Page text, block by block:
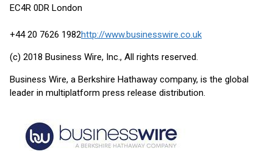
EC4R 0DR London
+44 20 7626 1982http://www.businesswire.co.uk
(c) 2018 Business Wire, Inc., All rights reserved.
Business Wire, a Berkshire Hathaway company, is the global
leader in multiplatform press release distribution.